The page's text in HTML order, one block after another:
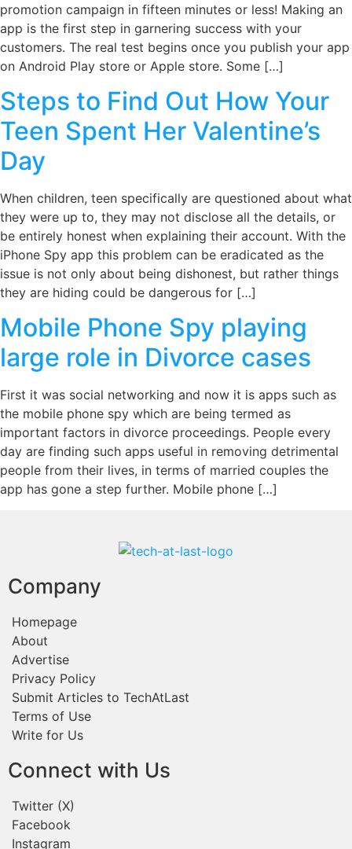
promotion campaign in fifteen minutes or less! Making an
app is the first step in garnering success with your
customers. The real test begins once you publish your app
on Android Play store or Apple store. Some […]
Steps to Find Out How Your
Teen Spent Her Valentine’s
Day
When children, teen specifically are questioned about what
they were up to, they may not disclose all the details, or
be entirely honest when explaining their account. With the
iPhone Spy app this problem can be eradicated as the
issue is not only about being dishonest, but rather things
they are hiding could be dangerous for […]
Mobile Phone Spy playing
large role in Divorce cases
First it was social networking and now it is apps such as
the mobile phone spy which are being termed as
important factors in divorce proceedings. People every
day are finding such apps useful in removing detrimental
people from their lives, in terms of married couples the
app has gone a step further. Mobile phone […]
Company
Homepage
About
Advertise
Privacy Policy
Submit Articles to TechAtLast
Terms of Use
Write for Us
Connect with Us
Twitter (X)
Facebook
Instagram